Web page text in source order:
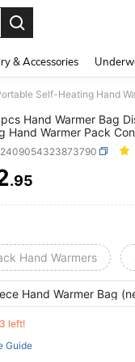
& Accessories
Hand Warmer Bag
Hand Warmer Pack
In A Pack Of 2 Pieces
AND
.95
Hand Warmers
Hand Warmer Bag
left!
Guide